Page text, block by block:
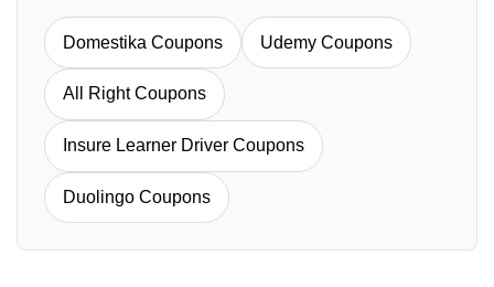
Domestika Coupons Udemy Coupons
All Right Coupons
Insure Learner Driver Coupons
Duolingo Coupons